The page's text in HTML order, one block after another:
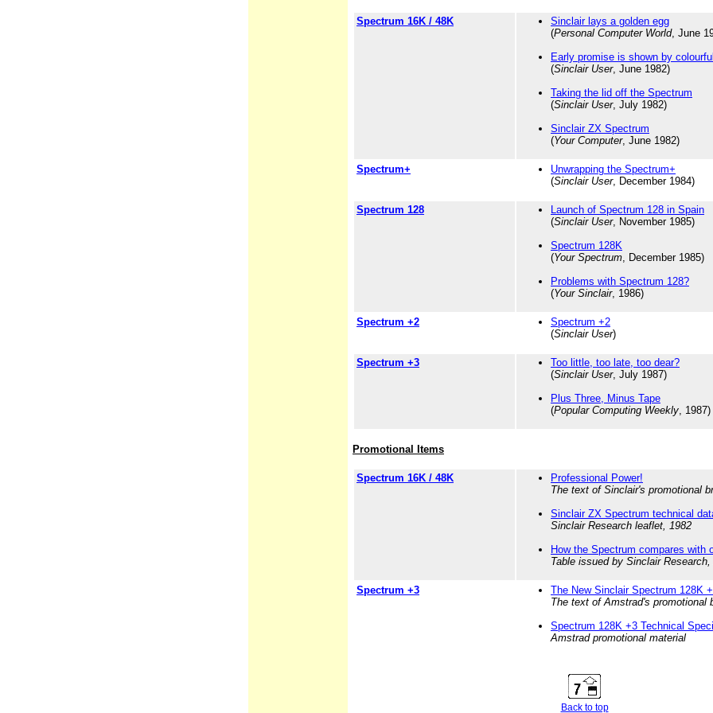
Spectrum 16K / 48K
Sinclair lays a golden egg
(Personal Computer World, June
Early promise is shown by
(Sinclair User, June 1982)
Taking the lid off the Spectrum
(Sinclair User, July 1982)
Sinclair ZX Spectrum
(Your Computer, June 1982)
Spectrum+
Unwrapping the Spectrum+
(Sinclair User, December 1984)
Spectrum 128
Launch of Spectrum 128 in Spain
(Sinclair User, November 1985)
Spectrum 128K
(Your Spectrum, December 1985)
Problems with Spectrum 128?
(Your Sinclair, 1986)
Spectrum +2
Spectrum +2
(Sinclair User)
Spectrum +3
Too little, too late, too dear?
(Sinclair User, July 1987)
Plus Three, Minus Tape
(Popular Computing Weekly, 1987)
Promotional Items
Spectrum 16K / 48K
Professional Power!
The text of Sinclair's promotional
Sinclair ZX Spectrum technical
Sinclair Research leaflet, 1982
How the Spectrum compares with
Table issued by Sinclair Research,
Spectrum +3
The New Sinclair Spectrum 128K
The text of Amstrad's promotional
Spectrum 128K +3 Technical
Amstrad promotional material
Back to top